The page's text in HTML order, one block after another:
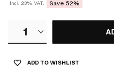
Incl. 23% VAT. Save 52%
1
ADD TO WISHLIST